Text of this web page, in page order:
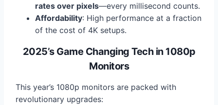
rates over pixels—every millisecond counts.
Affordability: High performance at a fraction
of the cost of 4K setups.
2025’s Game Changing Tech in 1080p
Monitors
This year’s 1080p monitors are packed with
revolutionary upgrades: